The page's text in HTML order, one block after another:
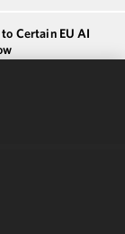
Certain EU AI